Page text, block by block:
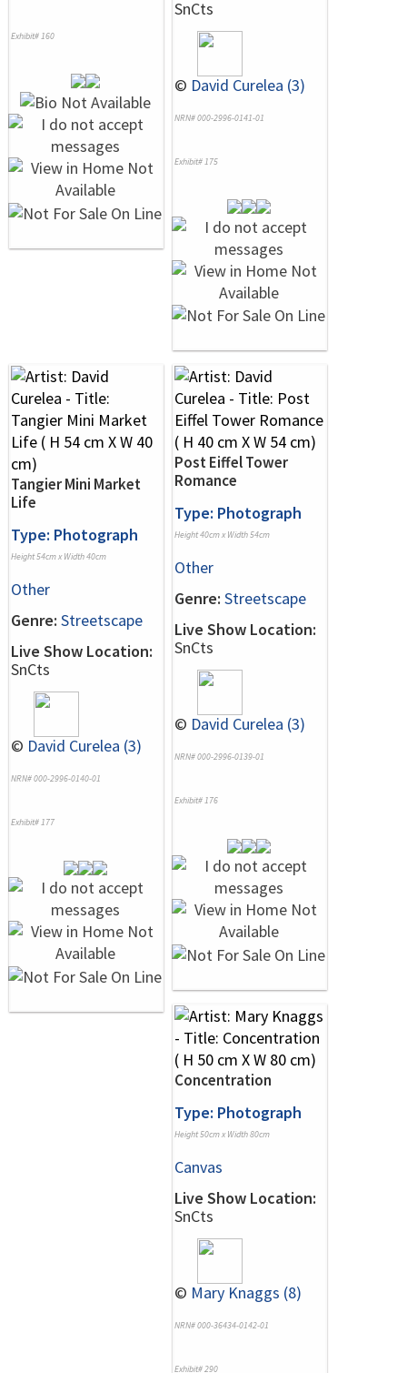
Exhibit# 160
SnCts
© David Curelea (3)
NRN# 000-2996-0141-01
Exhibit# 175
Tangier Mini Market
Life
Type: Photograph
Height 54cm x Width 40cm
Other
Genre: Streetscape
Live Show Location:
SnCts
© David Curelea (3)
NRN# 000-2996-0140-01
Exhibit# 177
Post Eiffel Tower
Romance
Type: Photograph
Height 40cm x Width 54cm
Other
Genre: Streetscape
Live Show Location:
SnCts
© David Curelea (3)
NRN# 000-2996-0139-01
Exhibit# 176
Concentration
Type: Photograph
Height 50cm x Width 80cm
Canvas
Live Show Location:
SnCts
© Mary Knaggs (8)
NRN# 000-36434-0142-01
Exhibit# 290